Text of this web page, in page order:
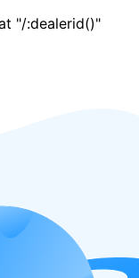
"/:dealerid()"